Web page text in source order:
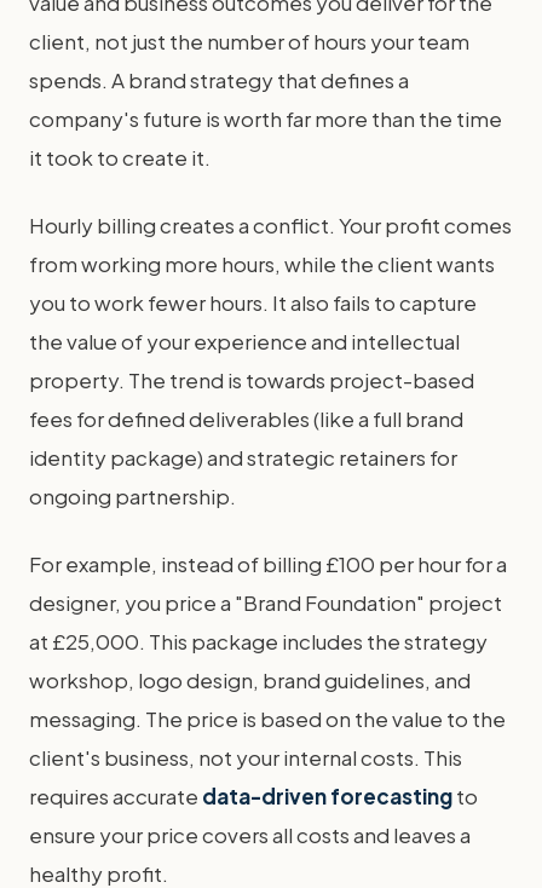
client, not just the number of hours your team
spends. A brand strategy that defines a
company's future is worth far more than the time
it took to create it.
Hourly billing creates a conflict. Your profit comes
from working more hours, while the client wants
you to work fewer hours. It also fails to capture
the value of your experience and intellectual
property. The trend is towards project-based
fees for defined deliverables (like a full brand
identity package) and strategic retainers for
ongoing partnership.
For example, instead of billing £100 per hour for a
designer, you price a "Brand Foundation" project
at £25,000. This package includes the strategy
workshop, logo design, brand guidelines, and
messaging. The price is based on the value to the
client's business, not your internal costs. This
requires accurate data-driven forecastingto
ensure your price covers all costs and leaves a
healthy profit.